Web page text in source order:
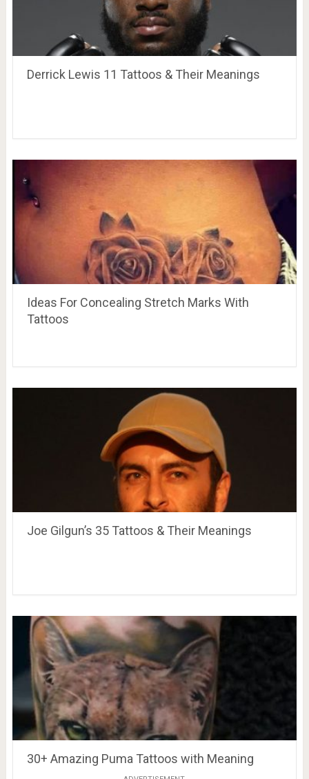
Derrick Lewis 11 Tattoos & Their Meanings
Ideas For Concealing Stretch Marks With
Tattoos
Joe Gilgun’s 35 Tattoos & Their Meanings
30+ Amazing Puma Tattoos with Meaning